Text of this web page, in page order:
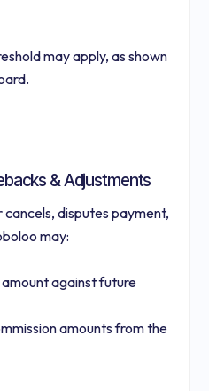
may apply, as shown
& Adjustments
disputes payment,
may:
against future
amounts from the